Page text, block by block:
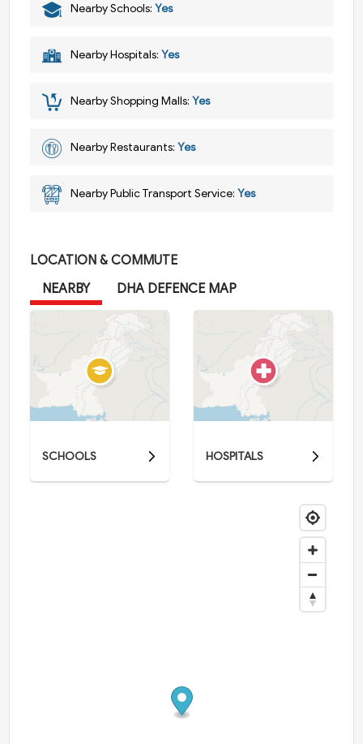
Nearby Schools:Yes
Nearby Hospitals:Yes
Nearby Shopping Malls:Yes
Nearby Restaurants:Yes
Nearby Public Transport Service:Yes
LOCATION & COMMUTE
NEARBY DHA DEFENCE MAP
SCHOOLS HOSPITALS